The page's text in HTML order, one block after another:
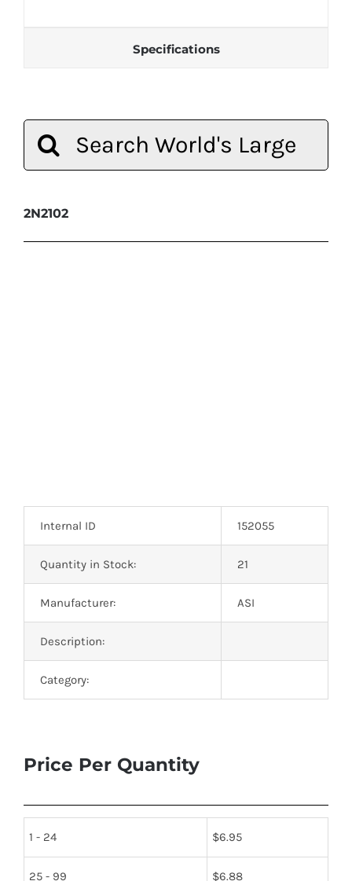
Specifications
for:
2N2102
Internal ID 152055
Quantity in Stock: 21
Manufacturer: ASI
Description:
Category:
Price Per Quantity
1 - 24 $6.95
25 - 99 $6.88